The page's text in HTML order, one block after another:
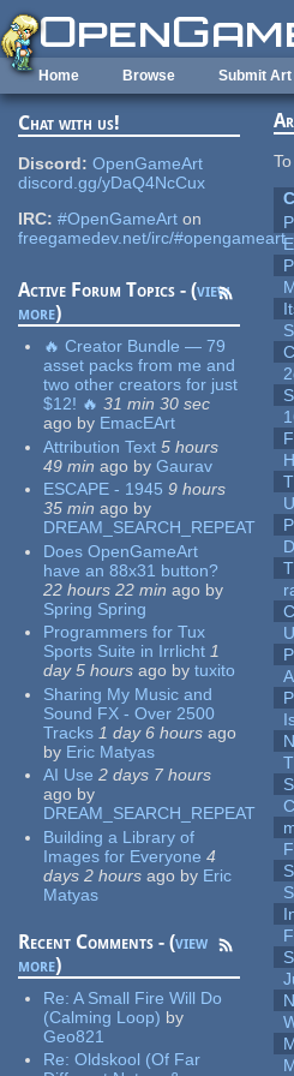
Skip to main content
Home Browse Submit Art
Chat with us!
Discord: OpenGameArt
discord.gg/yDaQ4NcCux
IRC: #OpenGameArt on
freegamedev.net/irc/#opengameart
Active Forum Topics - (view
more)
🔥 Creator Bundle — 79
asset packs from me and
two other creators for just
$12! 🔥 31 min 30 sec
ago by EmacEArt
Attribution Text 5 hours
49 min ago by Gaurav
ESCAPE - 1945 9 hours
35 min ago by
DREAM_SEARCH_REPEAT
Does OpenGameArt
have an 88x31 button?
22 hours 22 min ago by
Spring Spring
Programmers for Tux
Sports Suite in Irrlicht 1
day 5 hours ago by tuxito
Sharing My Music and
Sound FX - Over 2500
Tracks 1 day 6 hours ago
by Eric Matyas
AI Use 2 days 7 hours
ago by
DREAM_SEARCH_REPEAT
Building a Library of
Images for Everyone 4
days 2 hours ago by Eric
Matyas
Recent Comments - (view
more)
Re:A Small Fire Will Do
(Calming Loop) by
Geo821
Re:Oldskool (Of Far